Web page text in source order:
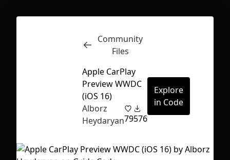
Inspect
Community
Files
Apple CarPlay
Preview WWDC
(iOS 16)
Alborz
Heydaryan79576
Explore
in Code